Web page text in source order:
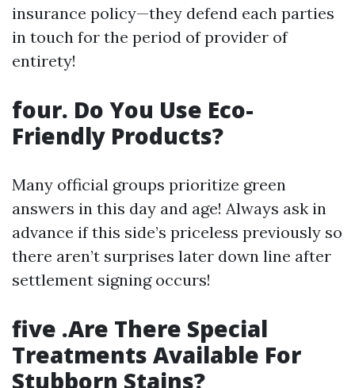
insurance policy—they defend each parties
in touch for the period of provider of
entirety!
four. Do You Use Eco-
Friendly Products?
Many official groups prioritize green
answers in this day and age! Always ask in
advance if this side’s priceless previously so
there aren’t surprises later down line after
settlement signing occurs!
five .Are There Special
Treatments Available For
Stubborn Stains?